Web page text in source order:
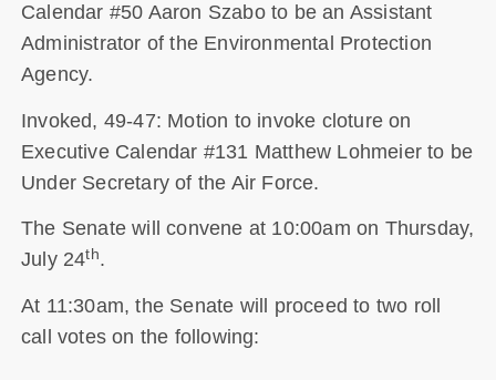
Calendar #50 Aaron Szabo to be an Assistant
Administrator of the Environmental Protection
Agency.
Invoked, 49-47: Motion to invoke cloture on
Executive Calendar #131 Matthew Lohmeier to be
Under Secretary of the Air Force.
The Senate will convene at 10:00am on Thursday,
July 24th.
At 11:30am, the Senate will proceed to two roll
call votes on the following: